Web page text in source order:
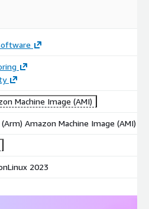
Machine Image (AMI)
Amazon Machine Image (AMI)
2023